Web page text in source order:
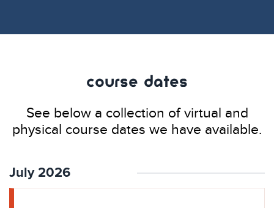
Course Dates
See below a collection of virtual and
physical course dates we have available.
July 2026